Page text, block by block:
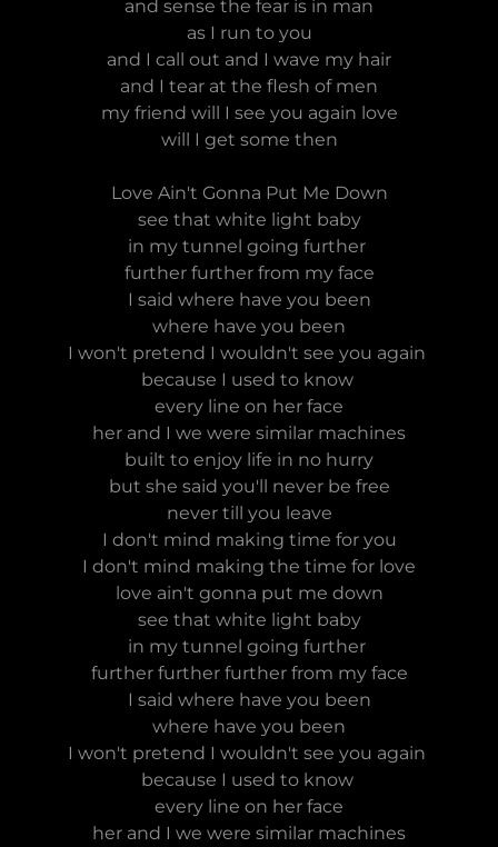
and sense the fear is in man
as I run to you
and I call out and I wave my hair
and I tear at the flesh of men
my friend will I see you again love
will I get some then
Love Ain't Gonna Put Me Down
see that white light baby
in my tunnel going further
further further from my face
I said where have you been
where have you been
I won't pretend I wouldn't see you again
because I used to know
every line on her face
her and I we were similar machines
built to enjoy life in no hurry
but she said you'll never be free
never till you leave
I don't mind making time for you
I don't mind making the time for love
love ain't gonna put me down
see that white light baby
in my tunnel going further
further further further from my face
I said where have you been
where have you been
I won't pretend I wouldn't see you again
because I used to know
every line on her face
her and I we were similar machines